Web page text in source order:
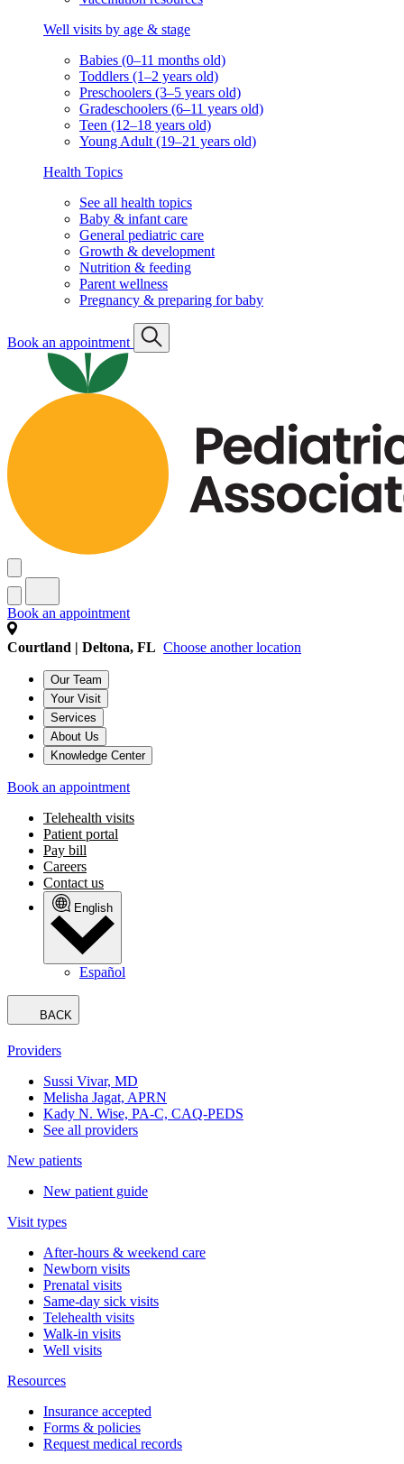
Well visits by age & stage
Babies (0–11 months old)
Toddlers (1–2 years old)
Preschoolers (3–5 years old)
Gradeschoolers (6–11 years old)
Teen (12–18 years old)
Young Adult (19–21 years old)
Health Topics
See all health topics
Baby & infant care
General pediatric care
Growth & development
Nutrition & feeding
Parent wellness
Pregnancy & preparing for baby
Book an appointment
Book an appointment
Courtland | Deltona, FL Choose another location
Our Team
Your Visit
Services
About Us
Knowledge Center
Book an appointment
Telehealth visits
Patient portal
Pay bill
Careers
Contact us
English
Español
BACK
Providers
Sussi Vivar, MD
Melisha Jagat, APRN
Kady N. Wise, PA-C, CAQ-PEDS
See all providers
New patients
New patient guide
Visit types
After-hours & weekend care
Newborn visits
Prenatal visits
Same-day sick visits
Telehealth visits
Walk-in visits
Well visits
Resources
Insurance accepted
Forms & policies
Request medical records